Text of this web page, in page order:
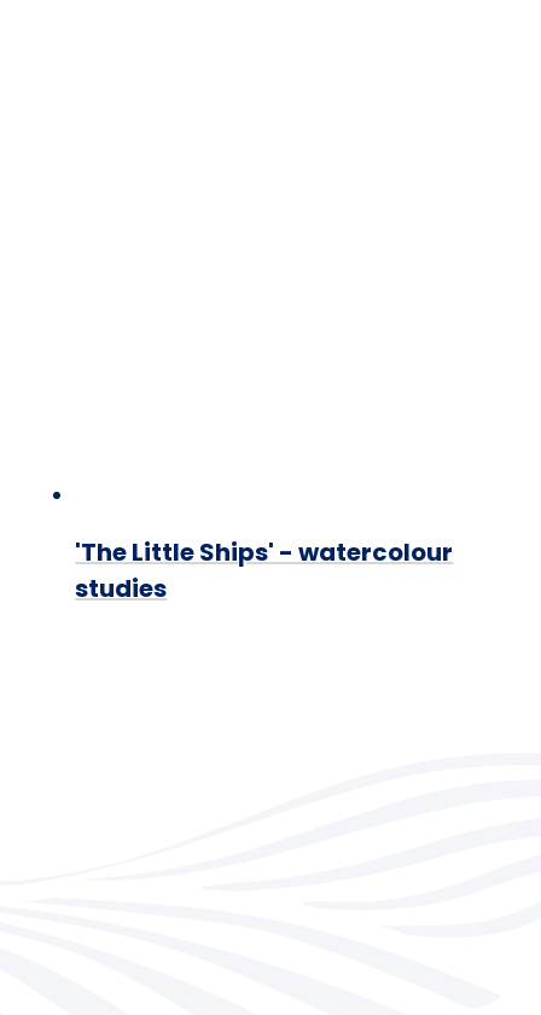
'The Little Ships' - watercolour
studies